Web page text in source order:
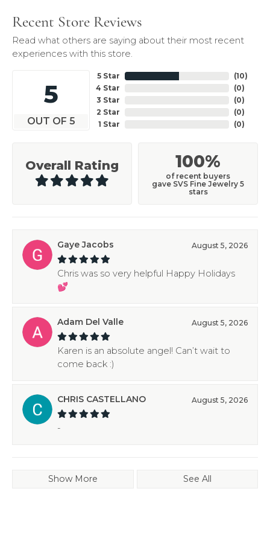
Recent Store Reviews
Read what others are saying about their most recent
experiences with this store.
5
OUT OF 5
5 Star
4 Star
3 Star
2 Star
1 Star
(10)
(0)
(0)
(0)
(0)
Overall Rating 100%
of recent buyers
gave SVS Fine Jewelry 5
stars
Gaye Jacobs August 5, 2026
Chris was so very helpful Happy Holidays
💕
Adam Del Valle August 5, 2026
Karen is an absolute angel! Can’t wait to
come back :)
CHRIS CASTELLANO August 5, 2026
-
Show More See All